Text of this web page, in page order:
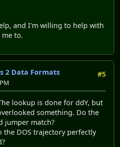
and I'm willing to help with
to.
#5
2 Data Formats
lookup is done for ddY, but
something. Do the
jumper match?
the DOS trajectory perfectly